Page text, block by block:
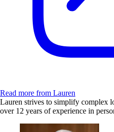
Read more from Lauren
Lauren strives to simplify complex
over 12 years of experience in